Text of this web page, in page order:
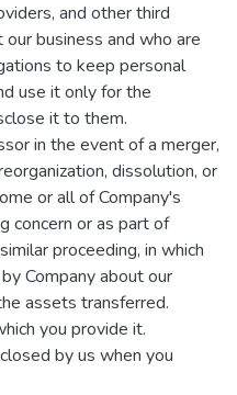
and other third
business and who are
to keep personal
use it only for the
it to them.
in the event of a merger,
dissolution, or
or all of Company's
concern or as part of
proceeding, in which
Company about our
assets transferred.
you provide it.
by us when you